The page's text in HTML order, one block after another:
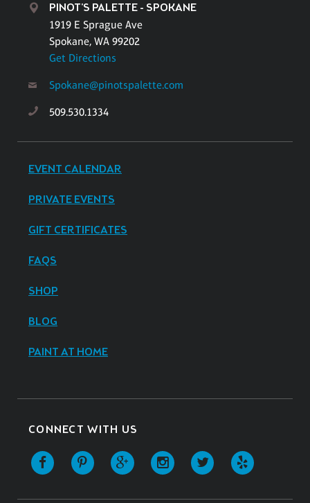
PINOT'S PALETTE - SPOKANE
1919 E Sprague Ave
Spokane, WA 99202
Get Directions
Spokane@pinotspalette.com
509.530.1334
EVENT CALENDAR
PRIVATE EVENTS
GIFT CERTIFICATES
FAQS
SHOP
BLOG
PAINT AT HOME
CONNECT WITH US